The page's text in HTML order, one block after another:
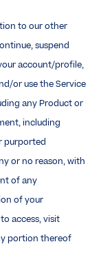
to our other
suspend
account/profile,
or use the Service
any Product or
including
purported
or no reason, with
of any
of your
access, visit
portion thereof